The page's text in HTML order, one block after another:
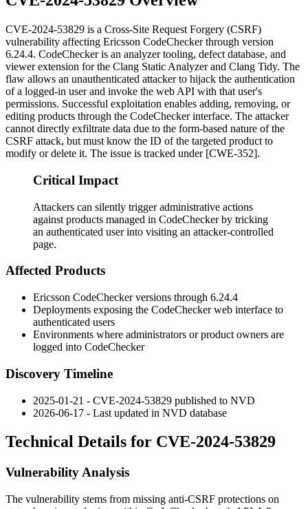
CVE-2024-53829 is a Cross-Site Request Forgery (CSRF)
vulnerability affecting Ericsson CodeChecker through version
6.24.4. CodeChecker is an analyzer tooling, defect database, and
viewer extension for the Clang Static Analyzer and Clang Tidy. The
flaw allows an unauthenticated attacker to hijack the authentication
of a logged-in user and invoke the web API with that user's
permissions. Successful exploitation enables adding, removing, or
editing products through the CodeChecker interface. The attacker
cannot directly exfiltrate data due to the form-based nature of the
CSRF attack, but must know the ID of the targeted product to
modify or delete it. The issue is tracked under [CWE-352].
Critical Impact
Attackers can silently trigger administrative actions
against products managed in CodeChecker by tricking
an authenticated user into visiting an attacker-controlled
page.
Affected Products
Ericsson CodeChecker versions through 6.24.4
Deployments exposing the CodeChecker web interface to
authenticated users
Environments where administrators or product owners are
logged into CodeChecker
Discovery Timeline
2025-01-21 - CVE-2024-53829 published to NVD
2026-06-17 - Last updated in NVD database
Technical Details for CVE-2024-53829
Vulnerability Analysis
The vulnerability stems from missing anti-CSRF protections on